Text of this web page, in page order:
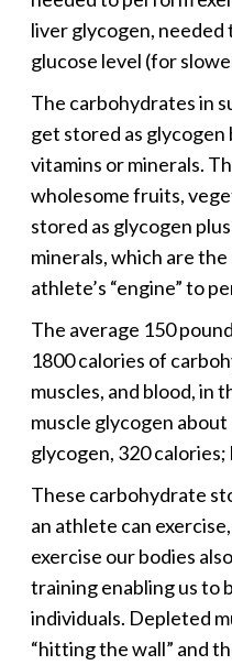
liver glycogen, needed
glucose level (for
The carbohydrates in
get stored as
vitamins or minerals.
wholesome fruits,
stored as glycogen
minerals, which are
athlete’s “engine” to
The average 150
1800 calories of
muscles, and blood, in
muscle glycogen
glycogen, 320
These carbohydrate
an athlete can
exercise our bodies
training enabling us to
individuals. Depleted
“hitting the wall” and